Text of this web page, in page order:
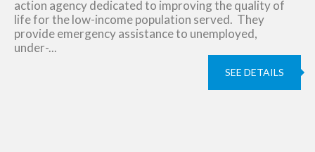
action agency dedicated to improving the quality of
life for the low-income population served. They
provide emergency assistance to unemployed,
under-...
SEE DETAILS